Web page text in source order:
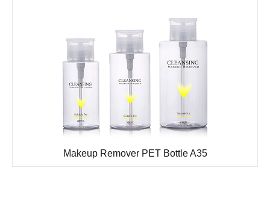
Makeup Remover PET Bottle A35